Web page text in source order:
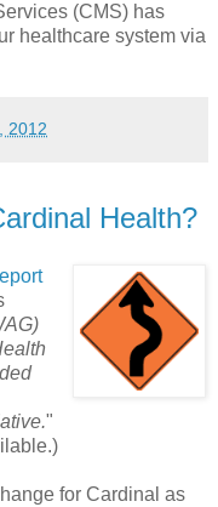
(CMS) has
healthcare system via
2012
Health?
"
for Cardinal as